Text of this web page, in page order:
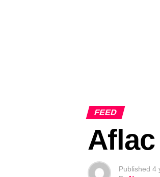
FEED
Aflac
Published 4